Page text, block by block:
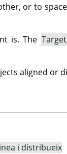
or to
is. The
aligned or
i distribueix